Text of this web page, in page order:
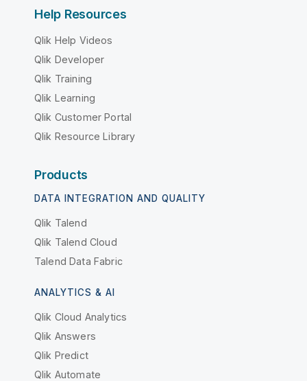
Help Resources
Qlik Help Videos
Qlik Developer
Qlik Training
Qlik Learning
Qlik Customer Portal
Qlik Resource Library
Products
DATA INTEGRATION AND QUALITY
Qlik Talend
Qlik Talend Cloud
Talend Data Fabric
ANALYTICS & AI
Qlik Cloud Analytics
Qlik Answers
Qlik Predict
Qlik Automate